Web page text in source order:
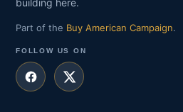
building here.
Part of the Buy American Campaign.
FOLLOW US ON